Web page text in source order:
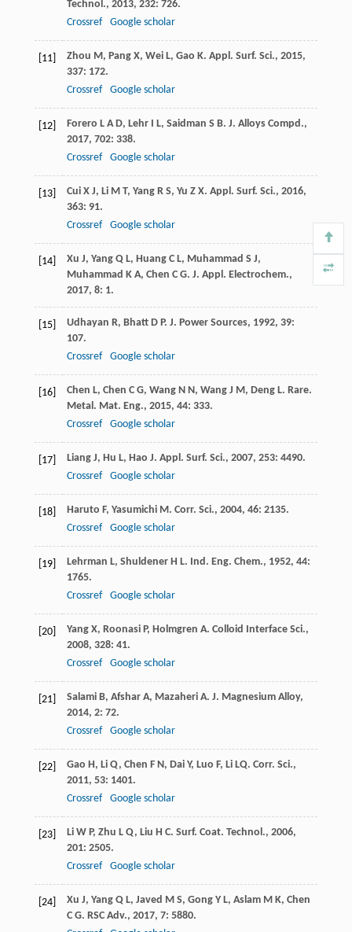
Technol., 2013, 232: 726.
Crossref
Google scholar
[11] Zhou M, Pang X, Wei L, Gao K. Appl. Surf. Sci., 2015,
337: 172.
Crossref
Google scholar
[12] Forero L A D, Lehr I L, Saidman S B. J. Alloys Compd.,
2017, 702: 338.
Crossref
Google scholar
[13] Cui X J, Li M T, Yang R S, Yu Z X. Appl. Surf. Sci., 2016,
363: 91.
Crossref
Google scholar
[14] Xu J, Yang Q L, Huang C L, Muhammad S J,
Muhammad K A, Chen C G. J. Appl. Electrochem.,
2017, 8: 1.
[15] Udhayan R, Bhatt D P. J. Power Sources, 1992, 39:
107.
Crossref
Google scholar
[16] Chen L, Chen C G, Wang N N, Wang J M, Deng L. Rare.
Metal. Mat. Eng., 2015, 44: 333.
Crossref
Google scholar
[17] Liang J, Hu L, Hao J. Appl. Surf. Sci., 2007, 253: 4490.
Crossref
Google scholar
[18] Haruto F, Yasumichi M. Corr. Sci., 2004, 46: 2135.
Crossref
Google scholar
[19] Lehrman L, Shuldener H L. Ind. Eng. Chem., 1952, 44:
1765.
Crossref
Google scholar
[20] Yang X, Roonasi P, Holmgren A. Colloid Interface Sci.,
2008, 328: 41.
Crossref
Google scholar
[21] Salami B, Afshar A, Mazaheri A. J. Magnesium Alloy,
2014, 2: 72.
Crossref
Google scholar
[22] Gao H, Li Q, Chen F N, Dai Y, Luo F, Li LQ. Corr. Sci.,
2011, 53: 1401.
Crossref
Google scholar
[23] Li W P, Zhu L Q, Liu H C. Surf. Coat. Technol., 2006,
201: 2505.
Crossref
Google scholar
[24] Xu J, Yang Q L, Javed M S, Gong Y L, Aslam M K, Chen
C G. RSC Adv., 2017, 7: 5880.